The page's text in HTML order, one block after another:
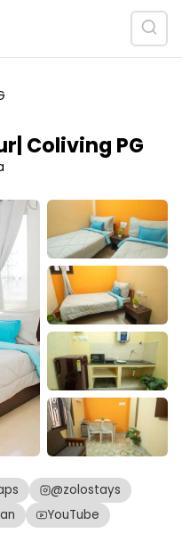
Coliving PG
@zolostays
YouTube